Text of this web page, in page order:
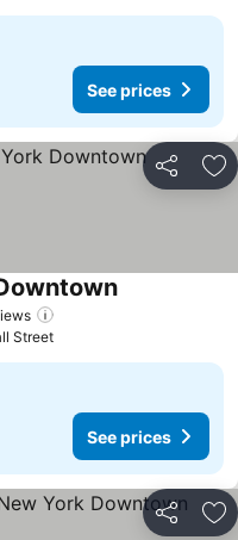
See prices
Share
See prices
Street
See prices
Share